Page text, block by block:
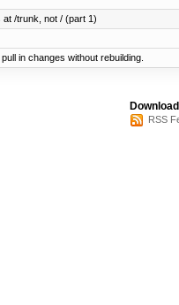
/trunk, not / (part 1)
in changes without rebuilding.
RSS